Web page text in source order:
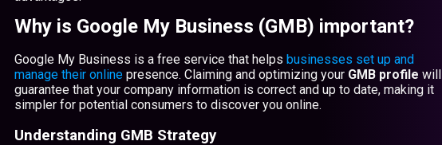
Why is Google My Business (GMB) important?
Google My Business is a free service that helps businesses set up and
manage their online presence. Claiming and optimizing your GMB profile will
guarantee that your company information is correct and up to date, making it
simpler for potential consumers to discover you online.
Understanding GMB Strategy